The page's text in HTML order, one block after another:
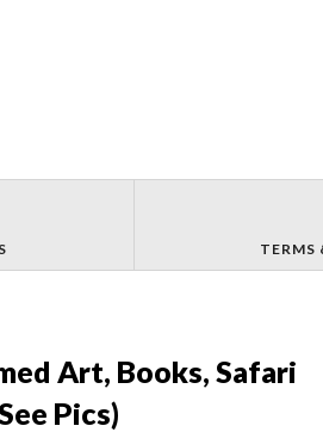
TERMS
Art, Books, Safari
Pics)